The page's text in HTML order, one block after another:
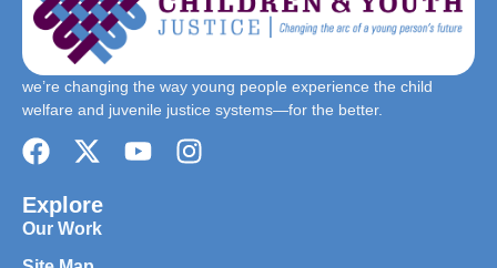
we’re changing the way young people experience the child
welfare and juvenile justice systems—for the better.
Explore
Our Work